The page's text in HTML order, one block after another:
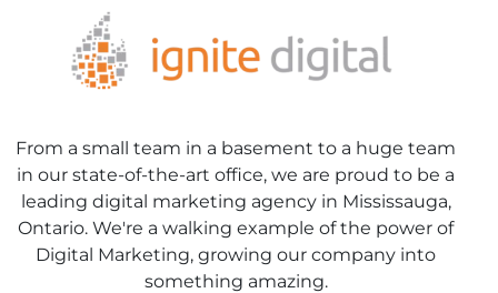
From a small team in a basement to a huge team
in our state-of-the-art office, we are proud to be a
leading digital marketing agency in Mississauga,
Ontario. We're a walking example of the power of
Digital Marketing, growing our company into
something amazing.